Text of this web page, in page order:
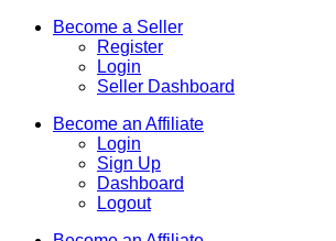
Become a Seller
Register
Login
Seller Dashboard
Become an Affiliate
Login
Sign Up
Dashboard
Logout